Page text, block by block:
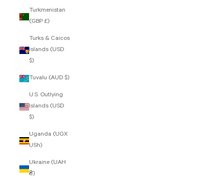
Turkmenistan
(GBP £)
Turks & Caicos
Islands (USD
$)
Tuvalu (AUD $)
U.S. Outlying
Islands (USD
$)
Uganda (UGX
USh)
Ukraine (UAH
₴)